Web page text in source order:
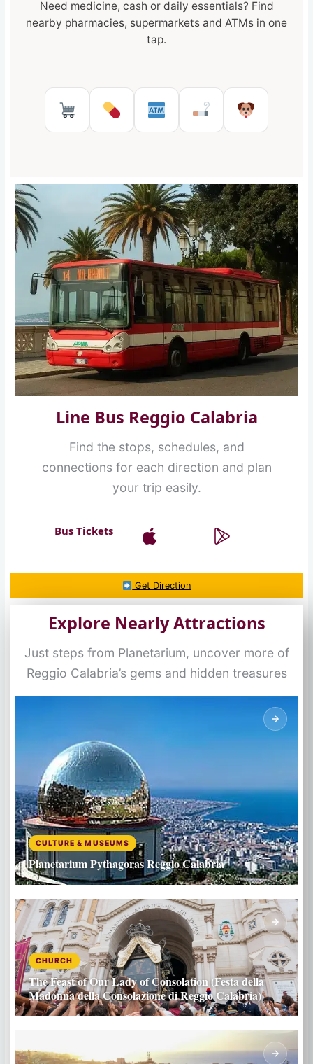
Need medicine, cash or daily essentials? Find
nearby pharmacies, supermarkets and ATMs in one
tap.
Supermarkets in Reggio
Pharmacies in Reggio
ATMs in Reggio
Tobacco
Pet
Line Bus Reggio Calabria
Find the stops, schedules, and
connections for each direction and plan
your trip easily.
Bus Tickets
Get Direction
Explore Nearly Attractions
Just steps from Planetarium, uncover more of
Reggio Calabria’s gems and hidden treasures
CULTURE & MUSEUMS
Planetarium Pythagoras Reggio Calabria
CHURCH
The Feast of Our Lady of Consolation (Festa della
Madonna della Consolazione di Reggio Calabria)